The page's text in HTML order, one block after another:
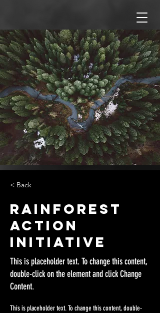
< Back
Rainforest
Action
Initiative
This is placeholder text. To change this content,
double-click on the element and click Change
Content.
This is placeholder text. To change this content, double-